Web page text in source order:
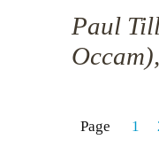
Paul
Page 1